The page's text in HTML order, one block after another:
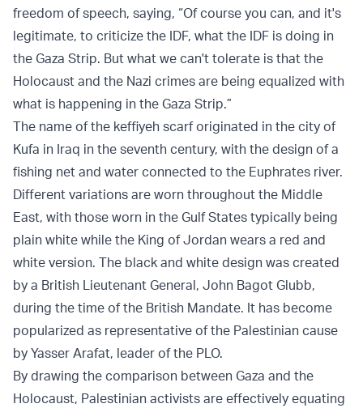
freedom of speech, saying, “Of course you can, and it's
legitimate, to criticize the IDF, what the IDF is doing in
the Gaza Strip. But what we can't tolerate is that the
Holocaust and the Nazi crimes are being equalized with
what is happening in the Gaza Strip.”
The name of the keffiyeh scarf originated in the city of
Kufa in Iraq in the seventh century, with the design of a
fishing net and water connected to the Euphrates river.
Different variations are worn throughout the Middle
East, with those worn in the Gulf States typically being
plain white while the King of Jordan wears a red and
white version. The black and white design was created
by a British Lieutenant General, John Bagot Glubb,
during the time of the British Mandate. It has become
popularized as representative of the Palestinian cause
by Yasser Arafat, leader of the PLO.
By drawing the comparison between Gaza and the
Holocaust, Palestinian activists are effectively equating